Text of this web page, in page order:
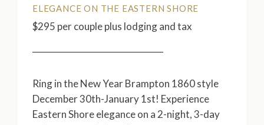
ELEGANCE ON THE EASTERN SHORE
$295 per couple plus lodging and tax
Ring in the New Year Brampton 1860 style
December 30th-January 1st! Experience
Eastern Shore elegance on a 2-night, 3-day